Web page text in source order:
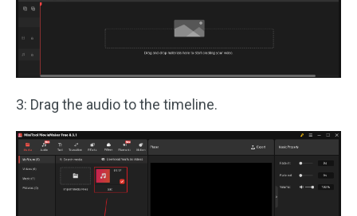
3: Drag the audio to the timeline.